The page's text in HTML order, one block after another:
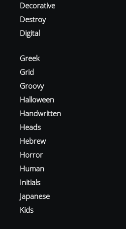
Decorative
Destroy
Digital
Greek
Grid
Groovy
Halloween
Handwritten
Heads
Hebrew
Horror
Human
Initials
Japanese
Kids